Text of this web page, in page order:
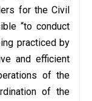
for the Civil
“to conduct
practiced by
and efficient
of the
of the